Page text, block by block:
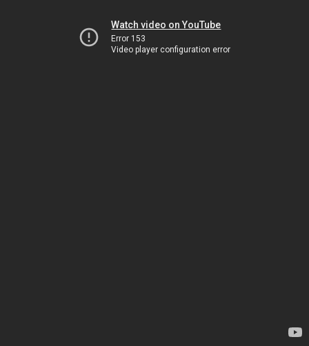
Watch video on YouTube
Error 153
Video player configuration error